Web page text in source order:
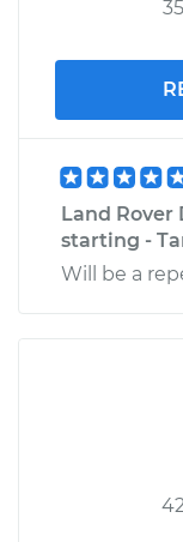
Shop/
Land Rover
starting -
Will be a